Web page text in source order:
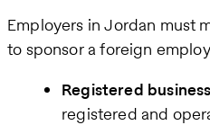
Employers in Jordan must
to sponsor a foreign
Registered
registered and